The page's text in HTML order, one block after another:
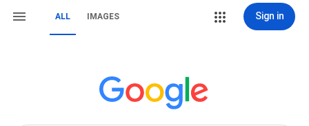
ALL IMAGES Sign in